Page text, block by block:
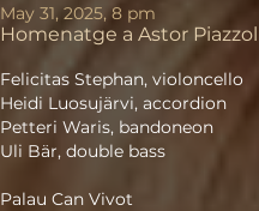
May 31, 2025, 8 pm
Homenatge a Astor
Felicitas Stephan, violoncello
Heidi Luosujärvi, accordion
Petteri Waris, bandoneon
Uli Bär, double bass
Palau Can Vivot